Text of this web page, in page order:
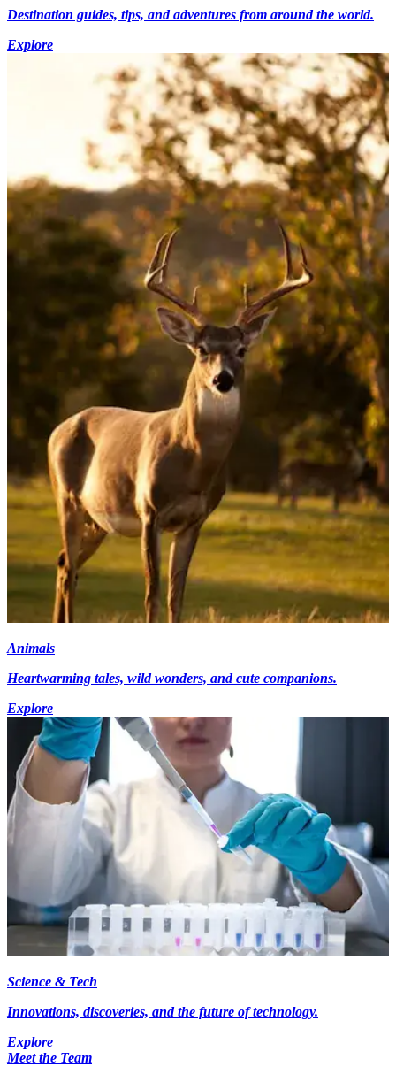
Destination guides, tips, and adventures from around the world.
Explore
Animals
Heartwarming tales, wild wonders, and cute companions.
Explore
Science & Tech
Innovations, discoveries, and the future of technology.
Explore
Meet the Team